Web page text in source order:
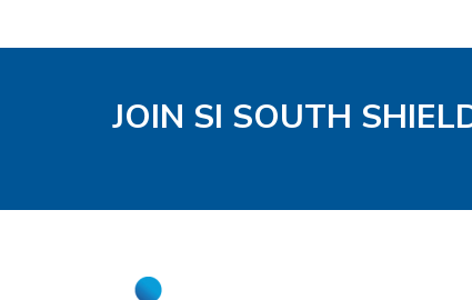
JOIN SI SOUTH